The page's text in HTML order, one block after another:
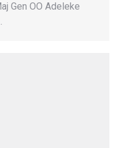
Gen OO Adeleke